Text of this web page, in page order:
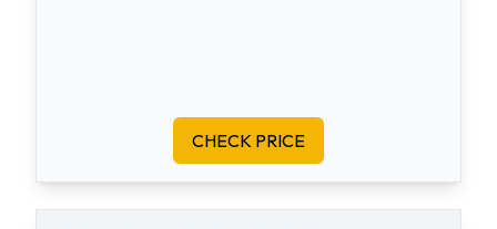
CHECK PRICE